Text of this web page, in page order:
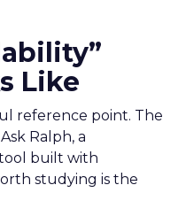
Like
reference point. The
Ralph, a
built with
studying is the